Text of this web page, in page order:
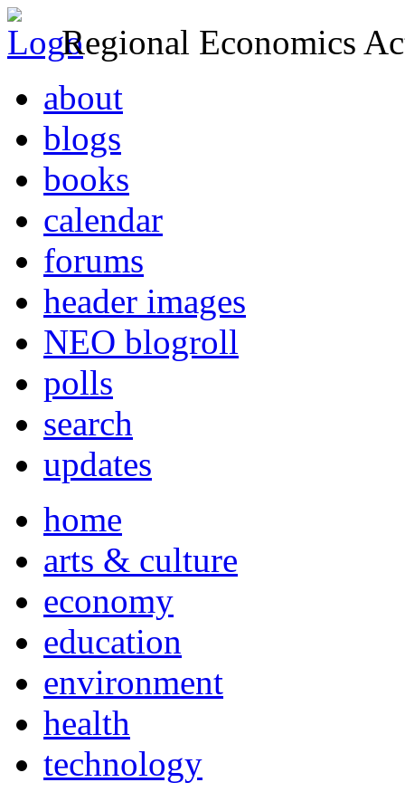
Regional Economics
about
blogs
books
calendar
forums
header images
NEO blogroll
polls
search
updates
home
arts & culture
economy
education
environment
health
technology